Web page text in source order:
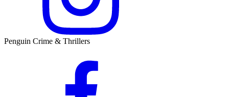
Penguin Crime & Thrillers